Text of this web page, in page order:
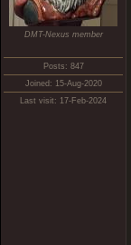
DMT-Nexus member
Posts: 847
Joined: 15-Aug-2020
Last visit: 17-Feb-2024